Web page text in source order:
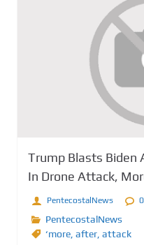
Trump Blasts Biden
In Drone Attack,
PentecostalNews 0
PentecostalNews
‘more after attack